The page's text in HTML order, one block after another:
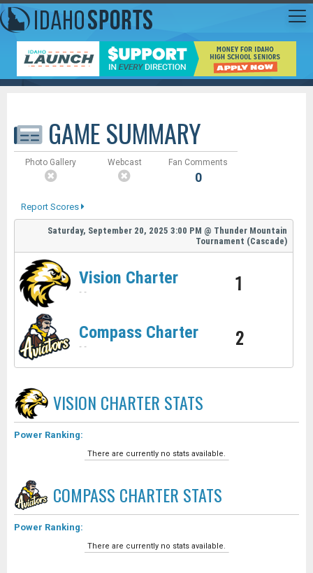
GAME SUMMARY
Photo Gallery Webcast Fan Comments
0
Report Scores
Saturday, September 20, 2025 3:00 PM @ Thunder Mountain
Tournament (Cascade)
Vision Charter
- - 1
Compass Charter
- - 2
VISION CHARTER STATS
Power Ranking:
There are currently no stats available.
COMPASS CHARTER STATS
Power Ranking:
There are currently no stats available.